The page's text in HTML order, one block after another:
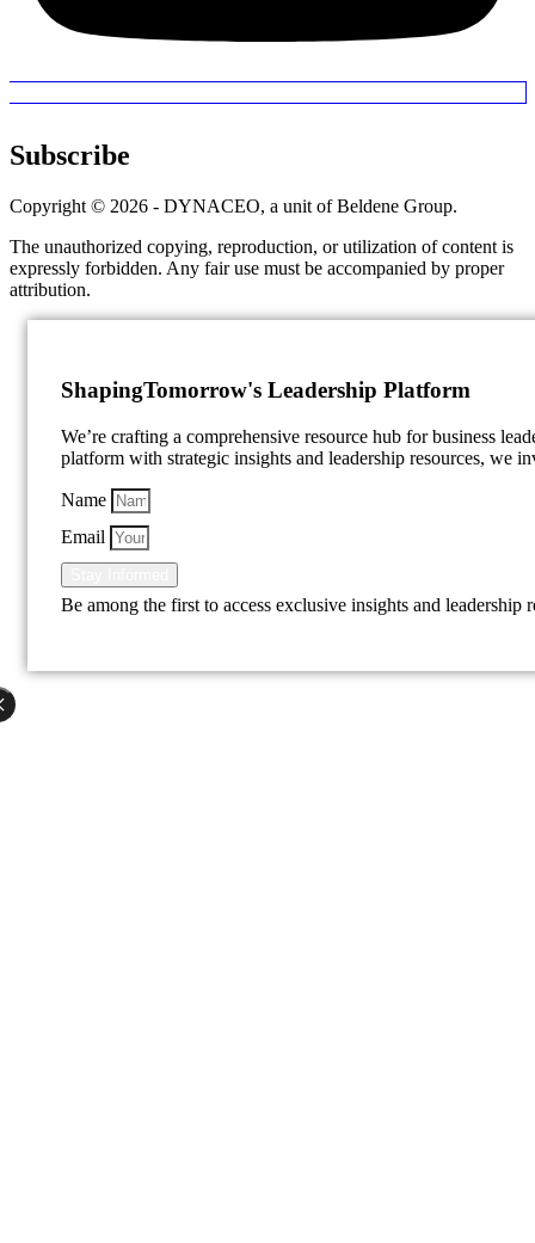
Subscribe
Copyright © 2026 - DYNACEO, a unit of Beldene Group.
The unauthorized copying, reproduction, or utilization of content is
expressly forbidden. Any fair use must be accompanied by proper
attribution.
ShapingTomorrow's Leadership Platform
We’re crafting a comprehensive resource hub for business
platform with strategic insights and leadership resources, we
Name
Email
Be among the first to access exclusive insights and leadership